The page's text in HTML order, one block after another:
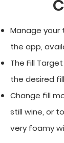
Manage
the app,
The Fill
the desired
Change fill
still wine, or
very foamy